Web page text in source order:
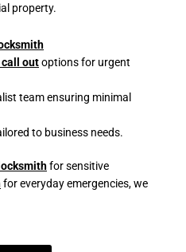
property.
outoptions for urgent
team ensuring minimal
to business needs.
for sensitive
for everyday emergencies, we